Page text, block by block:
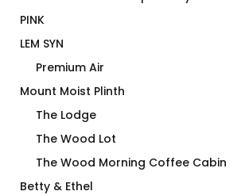
PINK
LEM SYN
Premium Air
Mount Moist Plinth
The Lodge
The Wood Lot
The Wood Morning Coffee Cabin
Betty & Ethel